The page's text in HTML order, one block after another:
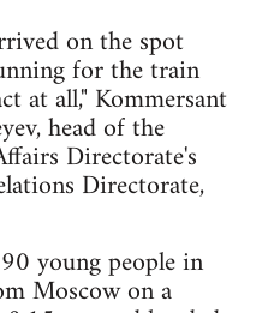
on the spot
for the train
at all," Kommersant
head of the
Directorate's
Directorate,
young people in
Moscow on a